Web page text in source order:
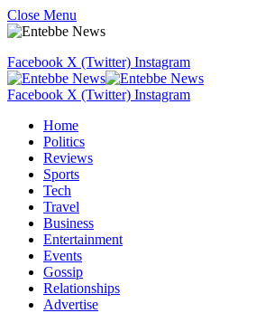
Close Menu
Facebook X (Twitter) Instagram
Facebook X (Twitter) Instagram
Home
Politics
Reviews
Sports
Tech
Travel
Business
Entertainment
Events
Gossip
Relationships
Advertise